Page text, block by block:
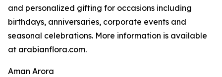
and personalized gifting for occasions including
birthdays, anniversaries, corporate events and
seasonal celebrations. More information is available
at arabianflora.com.
Aman Arora